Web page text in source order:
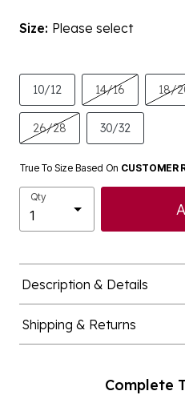
Size: Please select
10/12 14/16 18/
26/28 30/32
True To Size Based On CUSTOMER
Qty
Description & Details
Shipping & Returns
Complete